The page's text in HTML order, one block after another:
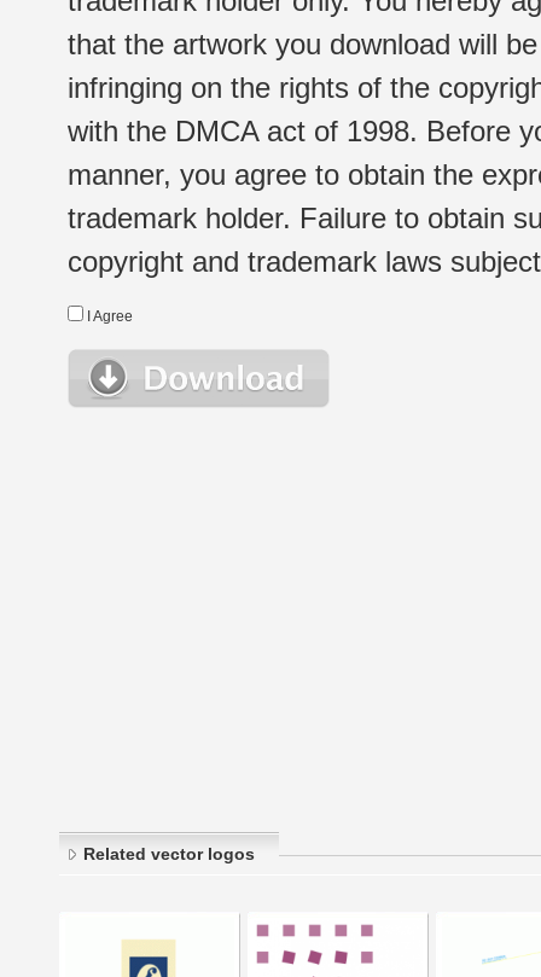
that the artwork you download will
infringing on the rights of the
with the DMCA act of 1998. Before
manner, you agree to obtain the
trademark holder. Failure to obtain
copyright and trademark laws
I Agree
Related vector logos